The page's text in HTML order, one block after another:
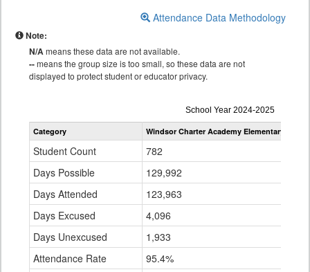
Attendance Data Methodology
Note:
N/Ameans these data are not available.
--means the group size is too small, so these data are not
displayed to protect student or educator privacy.
Attendance
by
Grade
School Year 2024-2025
Category Windsor Charter Academy Elementary
Student Count
782
Days Possible
129,992
Days Attended
123,963
Days Excused
4,096
Days Unexcused
1,933
Attendance Rate
95.4%